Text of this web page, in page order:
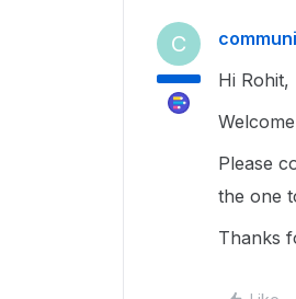
C
Hi Rohit,
Please
the one
Thanks